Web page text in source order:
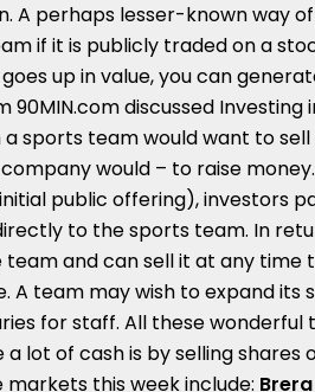
A perhaps lesser-known way
if it is publicly traded on a
up in value, you can
90MIN.com discussed Investing
a sports team would want to
would – to raise
public offering), investors
to the sports team. In
and can sell it at any time
A team may wish to expand its
for staff. All these wonderful
lot of cash is by selling
this week include: